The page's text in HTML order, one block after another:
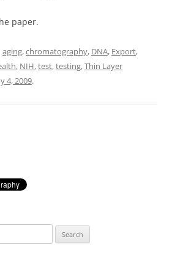
paper.
aging,chromatography, DNA, Export,
, NIH,test,testing,Thin Layer
4, 2009.